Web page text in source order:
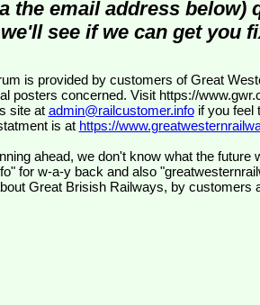
the email address below)
see if we can get you
expressed are
posters concerned. Visit https://
site at admin@railcustomer.infoif you feel
is at https://
ahead, we don't know what the
for w-a-y back and also
Great Brisish Railways, by customers